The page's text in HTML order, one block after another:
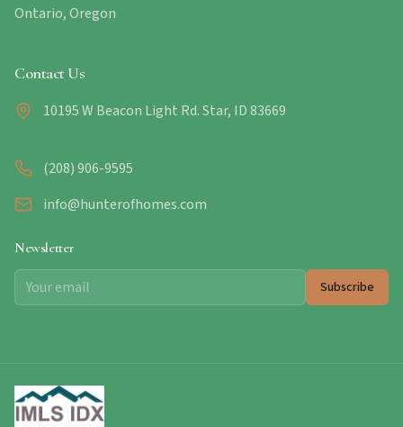
Ontario, Oregon
Contact Us
10195 W Beacon Light Rd. Star, ID 83669
(208) 906-9595
info@hunterofhomes.com
Newsletter
Subscribe